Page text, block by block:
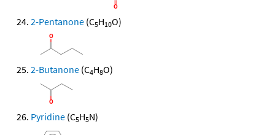
2-Pentanone (C5H10O)
2-Butanone (C4H8O)
Pyridine (C5H5N)